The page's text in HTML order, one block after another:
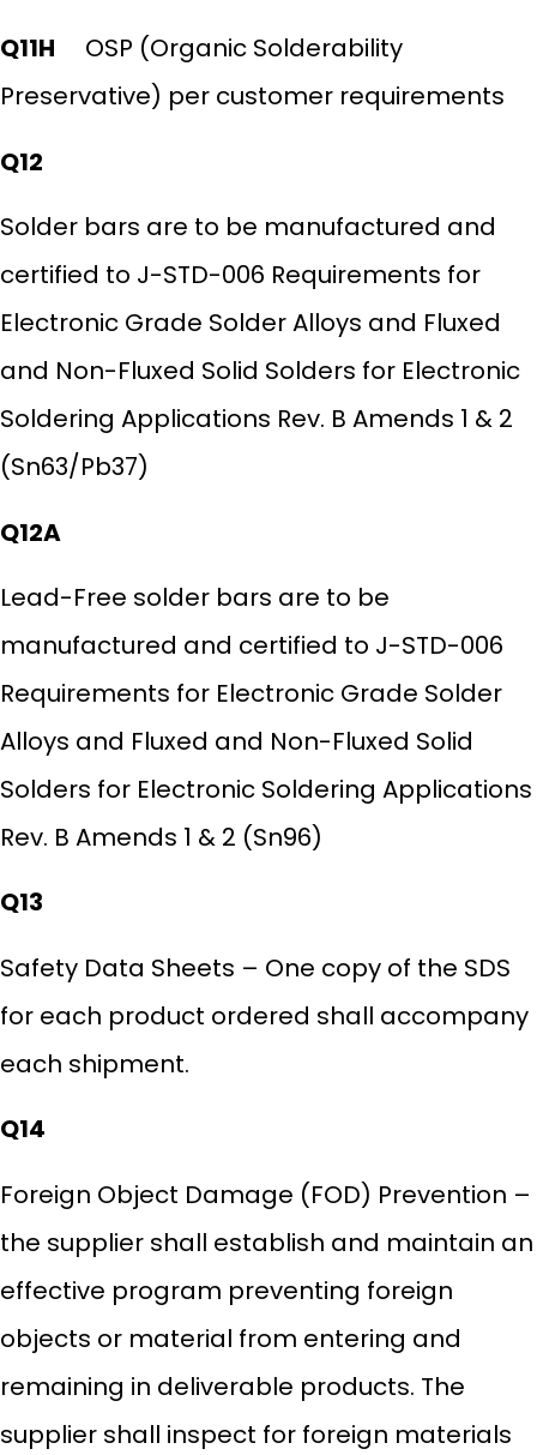
Q11H OSP (Organic Solderability
Preservative) per customer requirements
Q12
Solder bars are to be manufactured and
certified to J-STD-006 Requirements for
Electronic Grade Solder Alloys and Fluxed
and Non-Fluxed Solid Solders for Electronic
Soldering Applications Rev. B Amends 1 & 2
(Sn63/Pb37)
Q12A
Lead-Free solder bars are to be
manufactured and certified to J-STD-006
Requirements for Electronic Grade Solder
Alloys and Fluxed and Non-Fluxed Solid
Solders for Electronic Soldering Applications
Rev. B Amends 1 & 2 (Sn96)
Q13
Safety Data Sheets – One copy of the SDS
for each product ordered shall accompany
each shipment.
Q14
Foreign Object Damage (FOD) Prevention –
the supplier shall establish and maintain an
effective program preventing foreign
objects or material from entering and
remaining in deliverable products. The
supplier shall inspect for foreign materials